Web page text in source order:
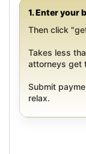
1. Enter your
Then click
Takes less
attorneys get
Submit
relax.